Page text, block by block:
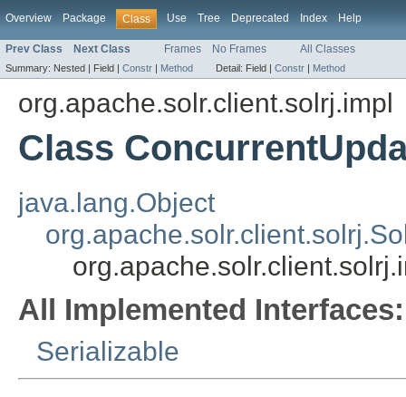
Overview Package Class Use Tree Deprecated Index Help
Prev Class Next Class Frames No Frames All Classes
Summary: Nested | Field | Constr | Method Detail: Field | Constr | Method
org.apache.solr.client.solrj.impl
Class
java.lang.Object
All Implemented Interfaces:
Serializable